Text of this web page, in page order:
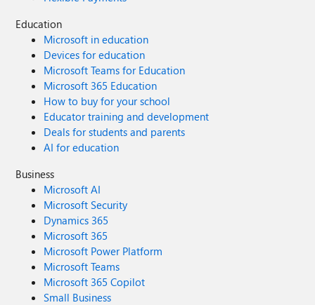
Education
Microsoft in education
Devices for education
Microsoft Teams for Education
Microsoft 365 Education
How to buy for your school
Educator training and development
Deals for students and parents
AI for education
Business
Microsoft AI
Microsoft Security
Dynamics 365
Microsoft 365
Microsoft Power Platform
Microsoft Teams
Microsoft 365 Copilot
Small Business